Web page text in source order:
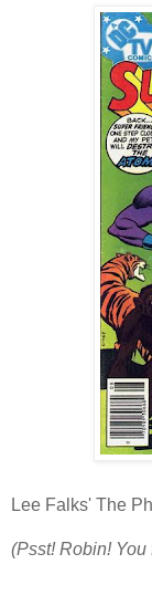
Lee Falks' The
(Psst! Robin!